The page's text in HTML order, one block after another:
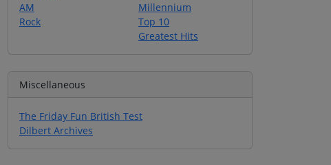
AM
Rock
Millennium
Top 10
Greatest Hits
Miscellaneous
The Friday Fun British Test
Dilbert Archives